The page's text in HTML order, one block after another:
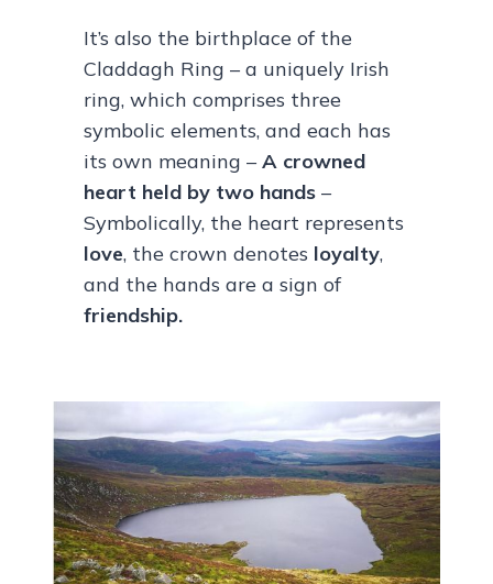
It’s also the birthplace of the
Claddagh Ring – a uniquely Irish
ring, which comprises three
symbolic elements, and each has
its own meaning –A crowned
heart held by two hands –
Symbolically, the heart represents
love, the crown denotes loyalty,
and the hands are a sign of
friendship.